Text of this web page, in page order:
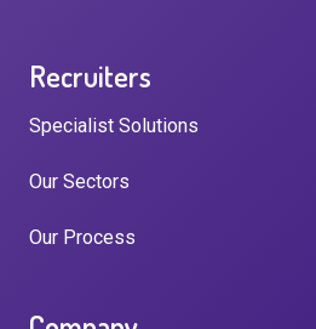
Recruiters
Specialist Solutions
Our Sectors
Our Process